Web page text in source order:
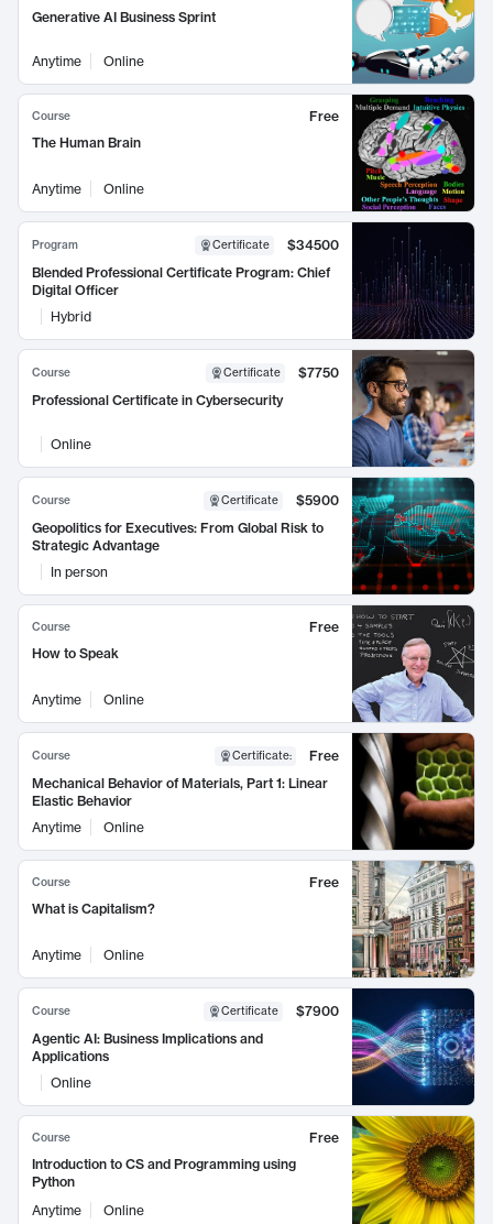
Generative AI Business Sprint
Anytime Online
Course
Free
The Human Brain
Anytime Online
Program Certificate
$34500
Blended Professional Certificate Program: Chief
Digital Officer
Hybrid
Course Certificate
$7750
Professional Certificate in Cybersecurity
Online
Course Certificate
$5900
Geopolitics for Executives: From Global Risk to
Strategic Advantage
In person
Course
Free
How to Speak
Anytime Online
Course Certificate:
Free
Mechanical Behavior of Materials, Part 1: Linear
Elastic Behavior
Anytime
Online
Course
Free
What is Capitalism?
Anytime Online
Course Certificate
$7900
Agentic AI: Business Implications and
Applications
Online
Course
Free
Introduction to CS and Programming using
Python
Anytime
Online